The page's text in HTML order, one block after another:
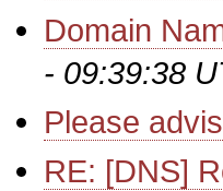
Domain
- 09:39:38
Please
RE: [DNS]